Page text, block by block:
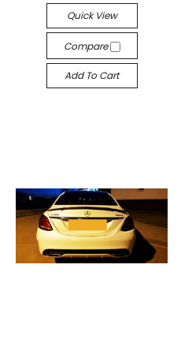
Quick View
Compare
Add To Cart